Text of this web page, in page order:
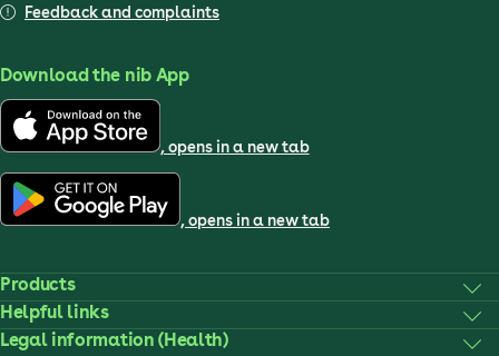
Feedback and complaints
Download the nib App
, opens in a new tab
, opens in a new tab
Products
Helpful links
Legal information (Health)